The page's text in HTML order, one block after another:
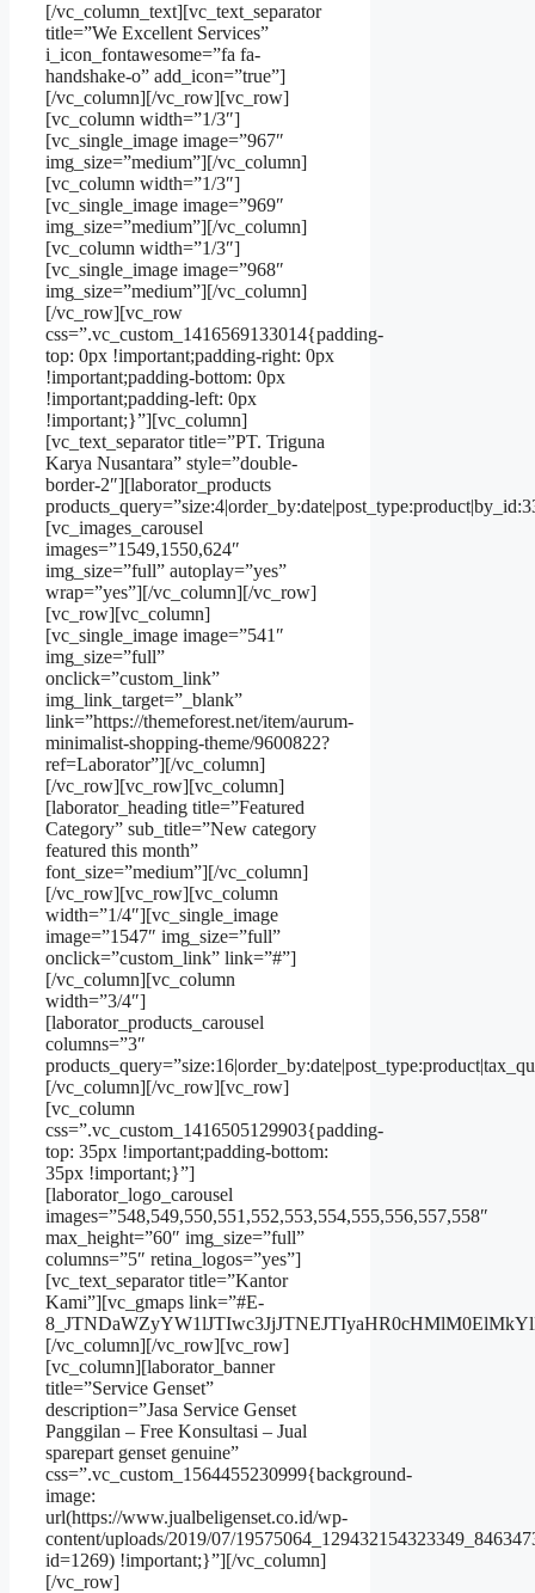
[/vc_column_text][vc_text_separator
title=”We Excellent Services”
i_icon_fontawesome=”fa fa-
handshake-o” add_icon=”true”]
[/vc_column][/vc_row][vc_row]
[vc_column width=”1/3″]
[vc_single_image image=”967″
img_size=”medium”][/vc_column]
[vc_column width=”1/3″]
[vc_single_image image=”969″
img_size=”medium”][/vc_column]
[vc_column width=”1/3″]
[vc_single_image image=”968″
img_size=”medium”][/vc_column]
[/vc_row][vc_row
css=”.vc_custom_1416569133014{padding-
top: 0px !important;padding-right: 0px
!important;padding-bottom: 0px
!important;padding-left: 0px
!important;}”][vc_column]
[vc_text_separator title=”PT. Triguna
Karya Nusantara” style=”double-
border-2″][laborator_products
[vc_images_carousel
images=”1549,1550,624″
img_size=”full” autoplay=”yes”
wrap=”yes”][/vc_column][/vc_row]
[vc_row][vc_column]
[vc_single_image image=”541″
img_size=”full”
onclick=”custom_link”
img_link_target=”_blank”
link=”https://themeforest.net/item/aurum-
minimalist-shopping-theme/9600822?
ref=Laborator”][/vc_column]
[/vc_row][vc_row][vc_column]
[laborator_heading title=”Featured
Category” sub_title=”New category
featured this month”
font_size=”medium”][/vc_column]
[/vc_row][vc_row][vc_column
width=”1/4″][vc_single_image
image=”1547″ img_size=”full”
onclick=”custom_link” link=”#”]
[/vc_column][vc_column
width=”3/4″]
[laborator_products_carousel
columns=”3″
[/vc_column][/vc_row][vc_row]
[vc_column
css=”.vc_custom_1416505129903{padding-
top: 35px !important;padding-bottom:
35px !important;}”]
[laborator_logo_carousel
images=”548,549,550,551,552,553,554,555,556,557,558″
max_height=”60″ img_size=”full”
columns=”5″ retina_logos=”yes”]
[vc_text_separator title=”Kantor
Kami”][vc_gmaps link=”#E-
[/vc_column][/vc_row][vc_row]
[vc_column][laborator_banner
title=”Service Genset”
description=”Jasa Service Genset
Panggilan – Free Konsultasi – Jual
sparepart genset genuine”
css=”.vc_custom_1564455230999{background-
image:
url(https://www.jualbeligenset.co.id/wp-
content/uploads/2019/07/
id=1269) !important;}”][/vc_column]
[/vc_row]